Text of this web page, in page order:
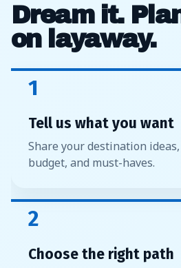
Dream it.
on layaway.
1
Tell us what you want
Share your destination
budget, and must-haves.
2
Choose the right path